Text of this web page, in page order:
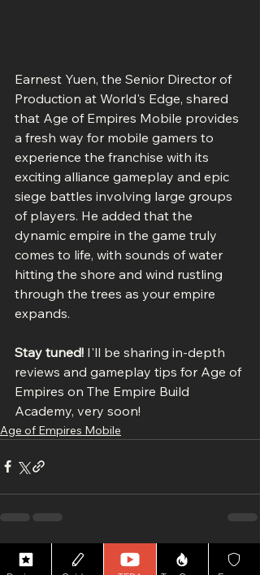
Earnest Yuen, the Senior Director of
Production at World's Edge, shared
that Age of Empires Mobile provides
a fresh way for mobile gamers to
experience the franchise with its
exciting alliance gameplay and epic
siege battles involving large groups
of players. He added that the
dynamic empire in the game truly
comes to life, with sounds of water
hitting the shore and wind rustling
through the trees as your empire
expands.
Stay tuned! I'll be sharing in-depth
reviews and gameplay tips for Age of
Empires on The Empire Build
Academy, very soon!
Age of Empires Mobile
Recent Posts See All